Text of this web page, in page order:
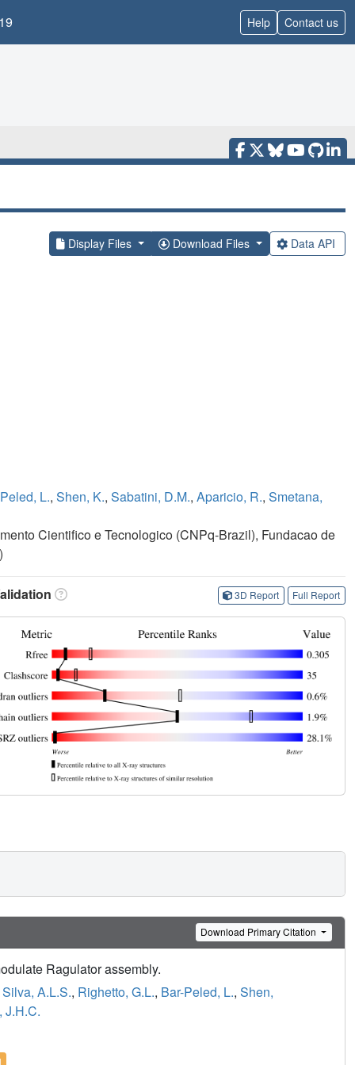
Help Contact us
Display Files Download Files Data API
L., Shen, K., Sabatini, D.M., Aparicio, R., Smetana,
Cientifico e Tecnologico (CNPq-Brazil), Fundacao de
3D Report Full Report
Download Primary Citation
Ragulator assembly.
Silva, A.L.S., Righetto, G.L., Bar-Peled, L., Shen,
J.H.C.